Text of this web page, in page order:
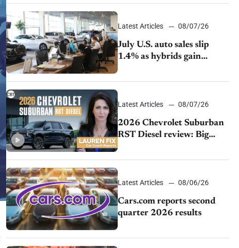
Latest Articles 08/07/26
July U.S. auto sales slip
1.4% as hybrids gain
momentum and EV
demand continues to cool
Latest Articles 08/07/26
2026 Chevrolet Suburban
RST Diesel review: Big
capability, impressive
efficiency
Latest Articles 08/06/26
Cars.com reports second
quarter 2026 results